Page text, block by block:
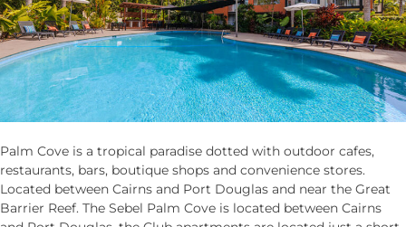
Palm Cove is a tropical paradise dotted with outdoor cafes,
restaurants, bars, boutique shops and convenience stores.
Located between Cairns and Port Douglas and near the Great
Barrier Reef. The Sebel Palm Cove is located between Cairns